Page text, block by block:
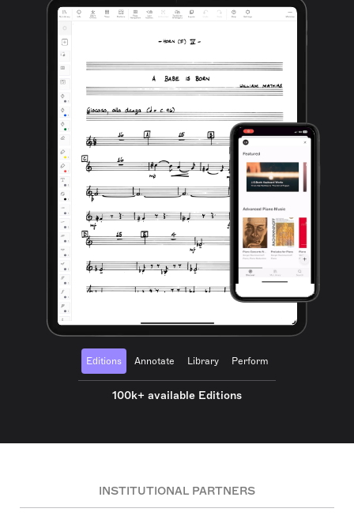
Editions Annotate Library Perform
100k+ available Editions
INSTITUTIONAL PARTNERS